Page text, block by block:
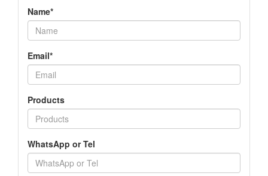
Name*
Email*
Products
WhatsApp or Tel